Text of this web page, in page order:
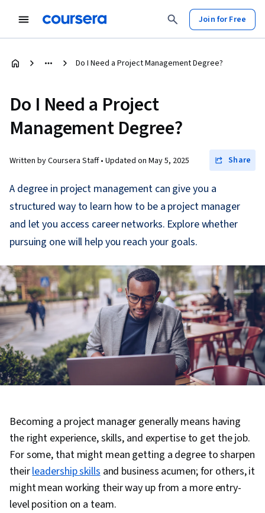
Join for Free
Do I Need a Project Management Degree?
Do I Need a Project
Management Degree?
Written by Coursera Staff • Updated on May 5, 2025 Share
A degree in project management can give you a
structured way to learn how to be a project manager
and let you access career networks. Explore whether
pursuing one will help you reach your goals.
Becoming a project manager generally means having
the right experience, skills, and expertise to get the job.
For some, that might mean getting a degree to sharpen
theirleadership skillsand business acumen; for others, it
might mean working their way up from a more entry-
level position on a team.